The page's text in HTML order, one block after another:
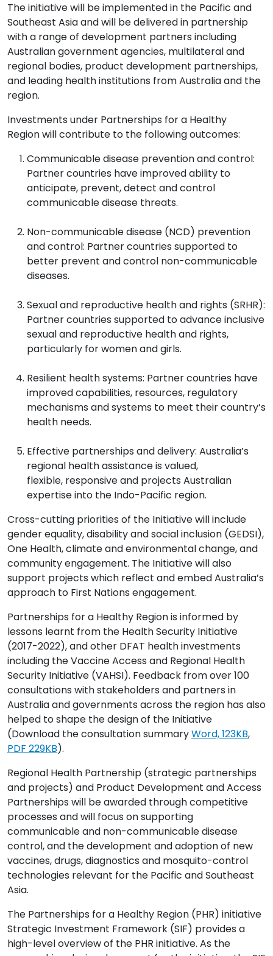
The initiativewill be implemented in the Pacific and
Southeast Asia and will be delivered in partnership
with a range of development partners including
Australian government agencies, multilateral and
regional bodies, product development partnerships,
and leading health institutions from Australia and the
region.
Investments under Partnerships for a Healthy
Regionwill contribute to the following outcomes:
Communicable disease prevention and control:
Partner countries have improved ability to
anticipate, prevent, detect and control
communicable disease threats.
Non-communicable disease (NCD) prevention
and control: Partner countries supported to
better prevent and control non-communicable
diseases.
Sexual and reproductive health and rights (SRHR):
Partner countries supported to advance inclusive
sexual and reproductive health and rights,
particularly for women and girls.
Resilient health systems: Partner countries have
improved capabilities, resources, regulatory
mechanisms and systems to meet their country’s
health needs.
Effective partnerships and delivery: Australia’s
regional health assistance is valued,
flexible, responsive and projects Australian
expertise into the Indo-Pacific region.
Cross-cutting priorities of the Initiativewill include
gender equality, disability and social inclusion (GEDSI),
One Health, climate and environmental change, and
community engagement. The Initiativewill also
support projects which reflect and embed Australia’s
approach to First Nations engagement.
Partnerships for a Healthy Regionis informed by
lessons learnt from the Health Security Initiative
(2017-2022), and other DFAT health investments
including the Vaccine Access and Regional Health
Security Initiative (VAHSI). Feedback from over 100
consultations with stakeholders and partners in
Australia and governments across the region has also
helped to shape the design of the Initiative
(Download the consultation summaryWord, 123KB,
PDF 229KB).
Regional Health Partnership (strategic partnerships
and projects) and Product Development and Access
Partnerships will be awarded through competitive
processes and will focus on supporting
communicable and non-communicable disease
control, and the development and adoption of new
vaccines, drugs, diagnostics and mosquito-control
technologies relevant for the Pacific and Southeast
Asia.
The Partnerships for a Healthy Region (PHR) initiative
Strategic Investment Framework (SIF) provides a
high-level overview of the PHR initiative. As the